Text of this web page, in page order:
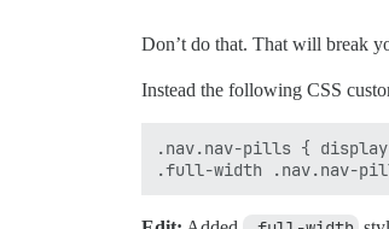
Don’t do that. That will break
Instead the following CSS
.nav.nav-pills {